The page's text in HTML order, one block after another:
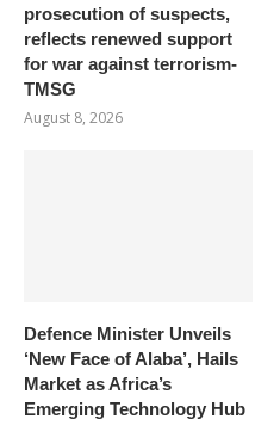
prosecution of suspects,
reflects renewed support
for war against terrorism-
TMSG
August 8, 2026
Defence Minister Unveils
‘New Face of Alaba’, Hails
Market as Africa’s
Emerging Technology Hub